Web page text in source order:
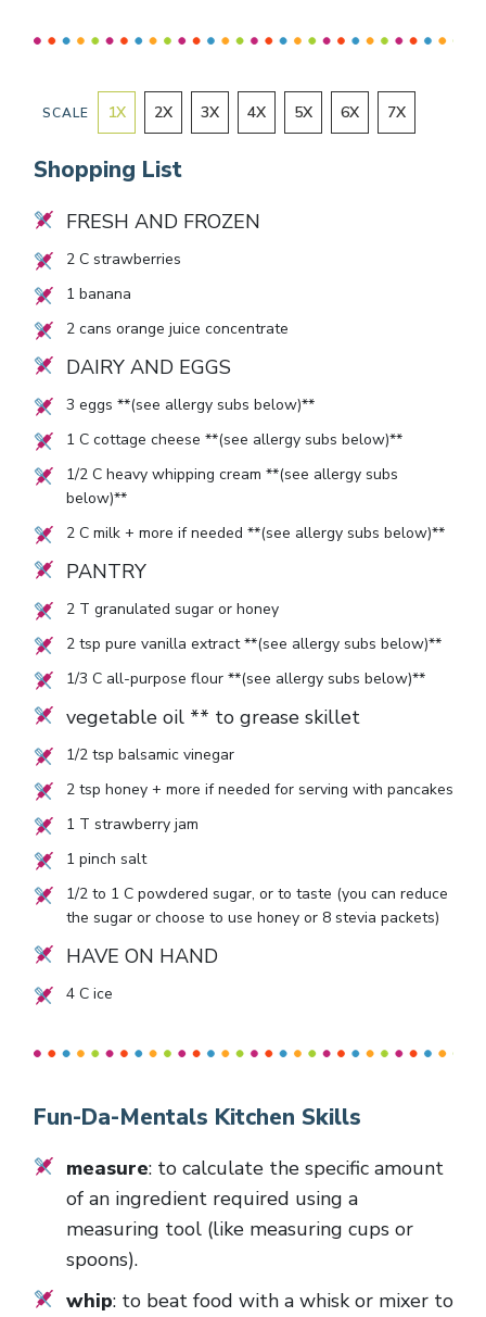
SCALE 1X 2X 3X 4X 5X 6X 7X
Shopping List
FRESH AND FROZEN
2C strawberries
1 banana
2cans orange juice concentrate
DAIRY AND EGGS
3 eggs **(see allergy subs below)**
1 C cottage cheese **(see allergy subs below)**
1/2C heavy whipping cream **(see allergy subs
below)**
2C milk + more if needed **(see allergy subs below)**
PANTRY
2T granulated sugar or honey
2tsp pure vanilla extract **(see allergy subs below)**
1/3 C all-purpose flour **(see allergy subs below)**
vegetable oil ** to grease skillet
1/2tsp balsamic vinegar
2tsp honey + more if needed for serving with pancakes
1 T strawberry jam
1 pinch salt
1/2to 1 C powdered sugar, or to taste (you can reduce
the sugar or choose to use honey or 8stevia packets)
HAVE ON HAND
4C ice
Fun-Da-Mentals Kitchen Skills
measure: to calculate the specific amount
of an ingredient required using a
measuring tool (like measuring cups or
spoons).
whip: to beat food with a whisk or mixer to